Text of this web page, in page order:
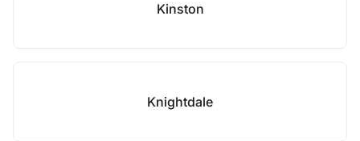
Kinston
Knightdale